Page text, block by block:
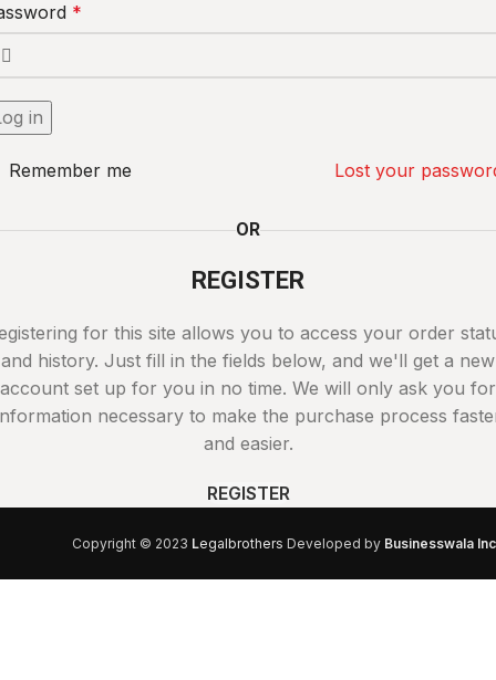
*
in
Lost your
Remember me
OR
REGISTER
for this site allows you to access your order
and history. Just fill in the fields below, and we'll get a new
account set up for you in no time. We will only ask you for
necessary to make the purchase process
and easier.
REGISTER
Copyright © 2023 Legalbrothers Developed by Businesswala Inc